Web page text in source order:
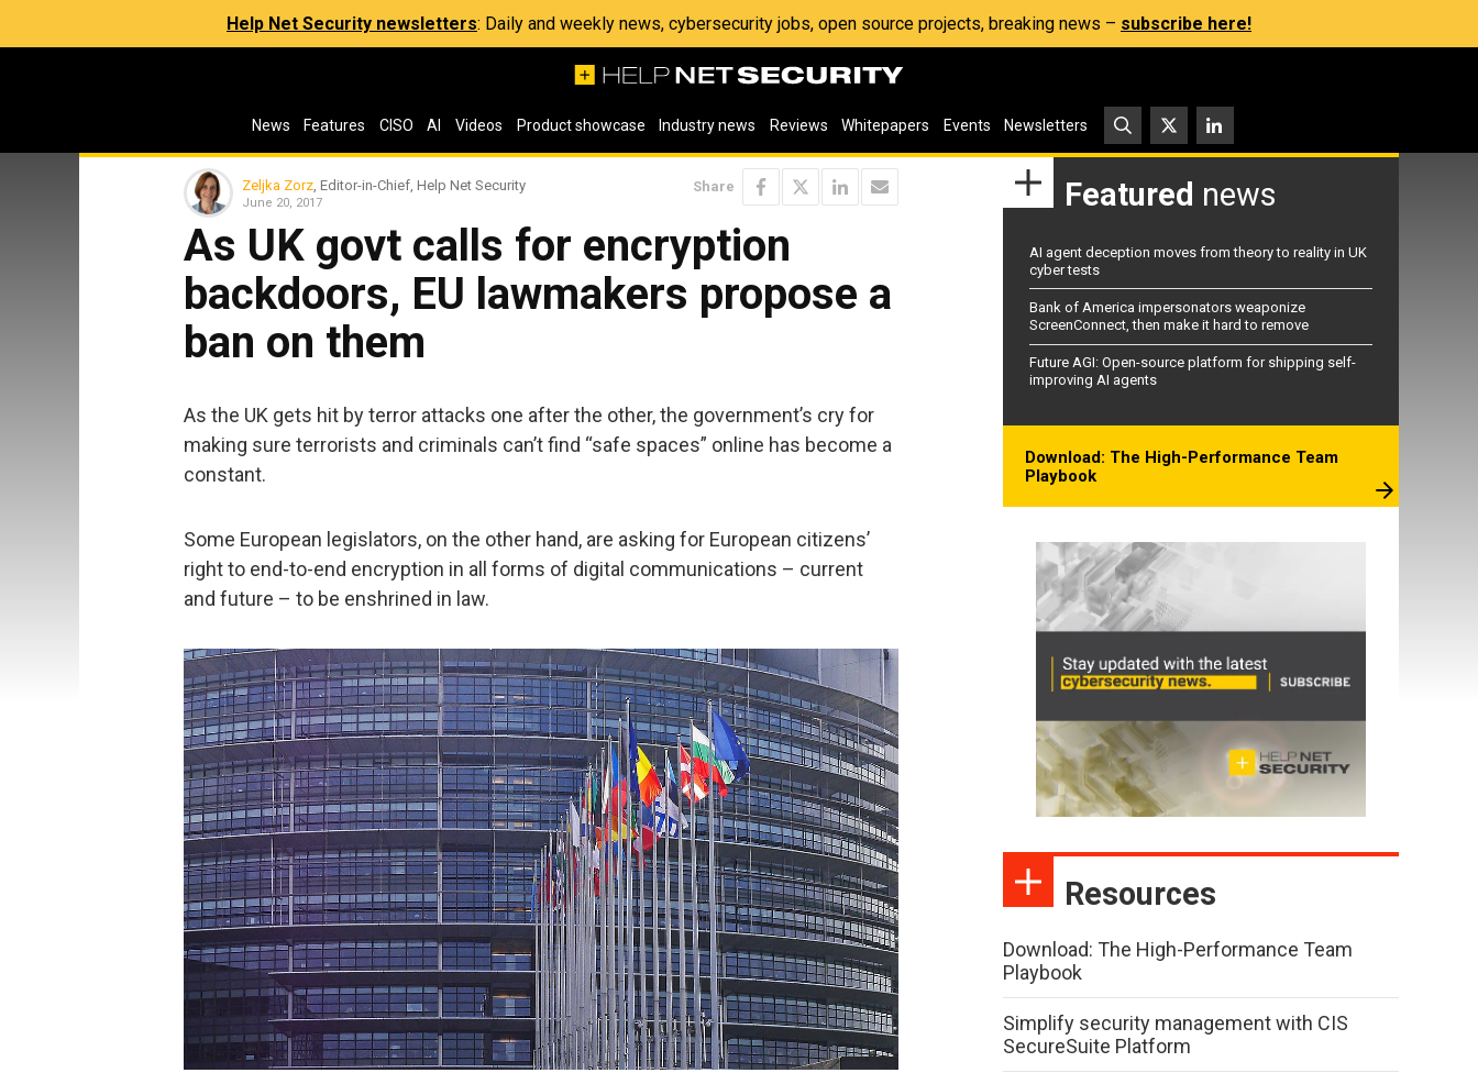
Help Net Security newsletters: Daily and weekly news, cybersecurity jobs, open source projects, breaking news – subscribe here!
News Features CISO AI Videos Product showcase Industry news Reviews Whitepapers Events Newsletters
Zeljka Zorz , Editor-in-Chief, Help Net Security
June 20, 2017
Share
As UK govt calls for encryption
backdoors, EU lawmakers propose a
ban on them
As the UK gets hit by terror attacks one after the other, the government’s cry for
making sure terrorists and criminals can’t find “safe spaces” online has become a
constant.
Some European legislators, on the other hand, are asking for European citizens’
right to end-to-end encryption in all forms of digital communications – current
and future – to be enshrined in law.
Featured news
AI agent deception moves from theory to reality in UK
cyber tests
Bank of America impersonators weaponize
ScreenConnect, then make it hard to remove
Future AGI: Open-source platform for shipping self-
improving AI agents
Download: The High-Performance Team
Playbook
Resources
Download: The High-Performance Team
Playbook
Simplify security management with CIS
SecureSuite Platform